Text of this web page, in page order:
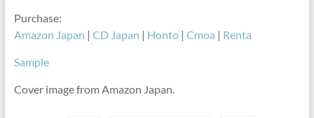
Purchase:
Amazon Japan | CD Japan | Honto| Cmoa | Renta
Sample
Cover image from Amazon Japan.